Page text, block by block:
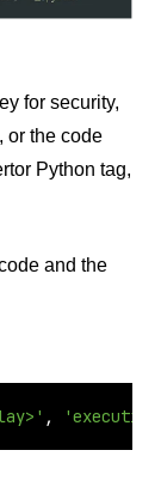
for security,
or the code
Python tag,
and the
,